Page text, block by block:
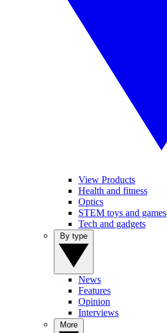
View Products
Health and fitness
Optics
STEM toys and games
Tech and gadgets
News
Features
Opinion
Interviews